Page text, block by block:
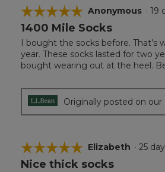
☆☆☆☆☆
☆☆☆☆☆
5
of
5
stars.
Anonymous · 19
1400 Mile Socks
I bought the socks before.
year. These socks lasted for two
bought wearing out at the heel.
Originally posted on
☆☆☆☆☆
☆☆☆☆☆
5
Elizabeth · 25
Nice thick socks